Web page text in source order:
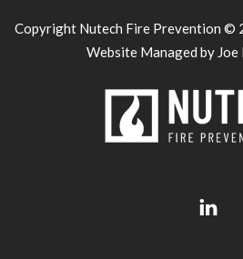
Copyright Nutech Fire Prevention ©
Website Managed by Joe